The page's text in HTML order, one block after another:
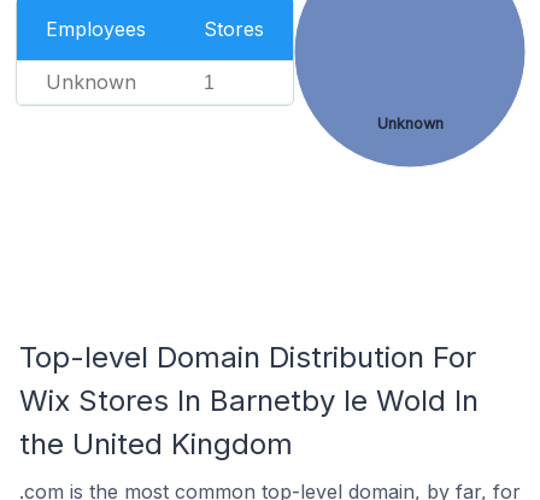
Employees Stores
Unknown 1
Unknown
Top-level Domain Distribution For
Wix Stores In Barnetby le Wold In
the United Kingdom
.com is the most common top-level domain, by far, for